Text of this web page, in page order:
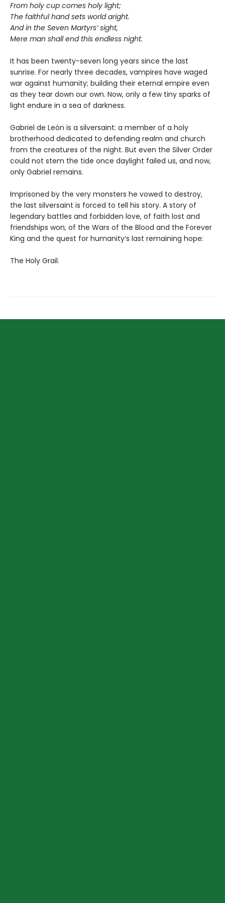
From holy cup comes holy light;
The faithful hand sets world aright.
And in the Seven Martyrs’ sight,
Mere man shall end this endless night.
It has been twenty-seven long years since the last
sunrise. For nearly three decades, vampires have waged
war against humanity; building their eternal empire even
as they tear down our own. Now, only a few tiny sparks of
light endure in a sea of darkness.
Gabriel de León is a silversaint: a member of a holy
brotherhood dedicated to defending realm and church
from the creatures of the night. But even the Silver Order
could not stem the tide once daylight failed us, and now,
only Gabriel remains.
Imprisoned by the very monsters he vowed to destroy,
the last silversaint is forced to tell his story. A story of
legendary battles and forbidden love, of faith lost and
friendships won, of the Wars of the Blood and the Forever
King and the quest for humanity’s last remaining hope:
The Holy Grail.